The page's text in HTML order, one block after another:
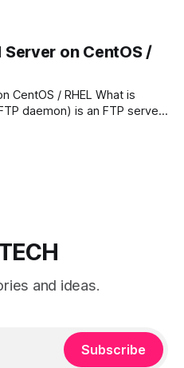
on CentOS /
/ RHEL What is
daemon) is an FTP server
Linux distributions. Step
and ideas.
Subscribe